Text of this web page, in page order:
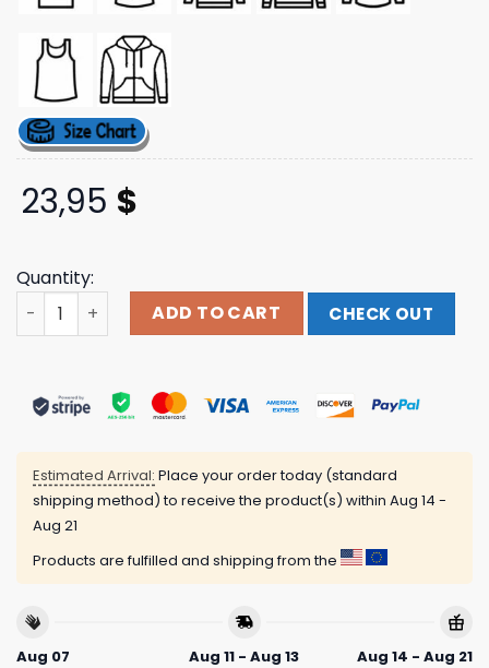
23,95 $
Quantity:
Three Days Grace Merch Store Alienation Album Tee
ADD TO CART CHECK OUT
Estimated Arrival: Place your order today (standard
shipping method) to receive the product(s) within Aug 14 -
Aug 21
Products are fulfilled and shipping from the
Aug 07
Aug 11 - Aug 13
Aug 14 - Aug 21